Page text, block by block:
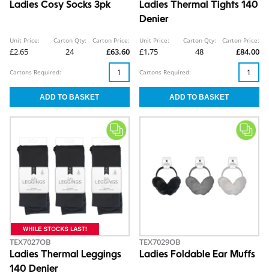
Ladies Cosy Socks 3pk
Unit Price:
£2.65
Carton Qty:
24
Carton Price:
£63.60
Cartons Required:
Ladies Thermal Tights 140
Denier
Unit Price:
£1.75
Carton Qty:
48
Carton Price:
£84.00
Cartons Required:
TEX7027OB
Ladies Thermal Leggings
140 Denier
TEX7029OB
Ladies Foldable Ear Muffs